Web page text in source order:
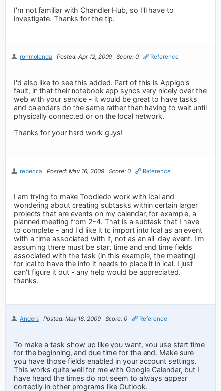
I'm not familiar with Chandler Hub, so I'll have to
investigate. Thanks for the tip.
ronmolenda Posted: Apr 12, 2009 Score: 0 Reference
I'd also like to see this added. Part of this is Appigo's
fault, in that their notebook app syncs very nicely over the
web with your service - it would be great to have tasks
and calendars do the same rather than having to wait until
physically connected or on the local network.
Thanks for your hard work guys!
rebecca Posted: May 16, 2009 Score: 0 Reference
I am trying to make Toodledo work with Ical and
wondering about creating subtasks within certain larger
projects that are events on my calendar, for example, a
planned meeting from 2-4. That is a subtask that I have
to complete - and I'd like it to import into Ical as an event
with a time associated with it, not as an all-day event. I'm
assuming there must be start time and end time fields
associated with the task (in this example, the meeting)
for ical to have the info it needs to place it in ical. I just
can't figure it out - any help would be appreciated.
thanks.
Anders Posted: May 16, 2009 Score: 0 Reference
To make a task show up like you want, you use start time
for the beginning, and due time for the end. Make sure
you have those fields enabled in your account settings.
This works quite well for me with Google Calendar, but I
have heard the times do not seem to always appear
correctly in other programs like Outlook.